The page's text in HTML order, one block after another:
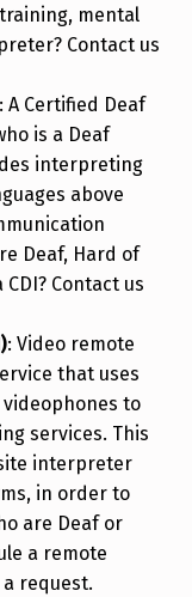
mental
Contact us
A Certified Deaf
is a Deaf
interpreting
above
Deaf, Hard of
Contact us
: Video remote
that uses
videophones to
services. This
interpreter
in order to
are Deaf or
a remote
request.